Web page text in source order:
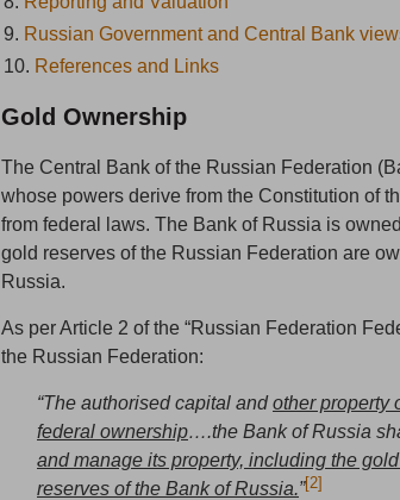
9. Russian Government and Central Bank
10. References and Links
Gold Ownership
The Central Bank of the Russian Federation
whose powers derive from the Constitution of
from federal laws. The Bank of Russia is
gold reserves of the Russian Federation are
Russia.
As per Article 2 of the “Russian Federation
the Russian Federation:
“The authorised capital andother property
federal ownership….the Bank of Russia
and manage its property, including the
reserves of the Bank of Russia.”[2]